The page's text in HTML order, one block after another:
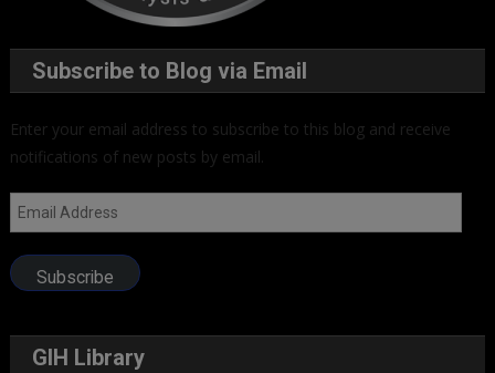
Subscribe to Blog via Email
Enter your email address to subscribe to this blog and receive
notifications of new posts by email.
Email
Address
Subscribe
GIH Library